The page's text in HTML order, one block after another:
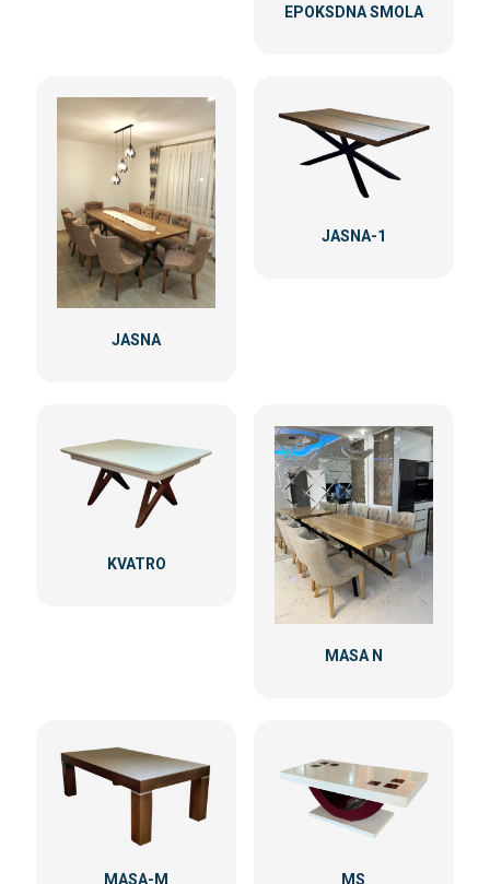
EPOKSDNA SMOLA
JASNA
JASNA-1
KVATRO
MASA N
MASA-M MS